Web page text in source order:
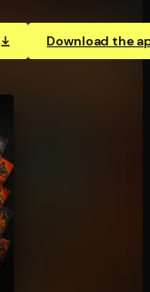
Download the